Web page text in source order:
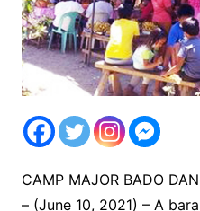
CAMP MAJOR BADO
– (June 10, 2021) – A